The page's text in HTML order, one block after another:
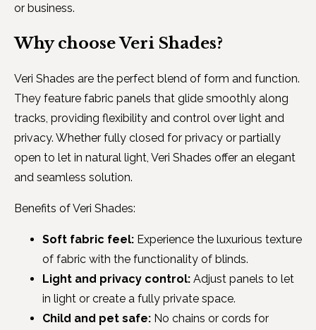
or business.
Why choose Veri Shades?
Veri Shades are the perfect blend of form and function.
They feature fabric panels that glide smoothly along
tracks, providing flexibility and control over light and
privacy. Whether fully closed for privacy or partially
open to let in natural light, Veri Shades offer an elegant
and seamless solution.
Benefits of Veri Shades:
Soft fabric feel: Experience the luxurious texture
of fabric with the functionality of blinds.
Light and privacy control: Adjust panels to let
in light or create a fully private space.
Child and pet safe: No chains or cords for